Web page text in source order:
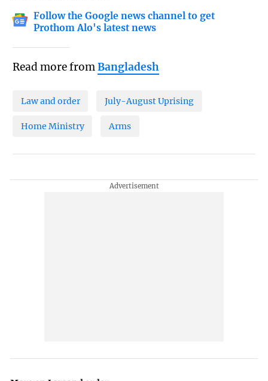
Follow the Google news channel to get
Prothom Alo's latest news
Read more fromBangladesh
Law and order July-August Uprising
Home Ministry Arms